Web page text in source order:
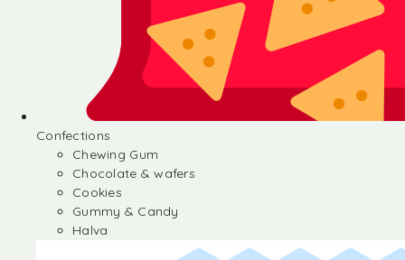
Confections
Chewing Gum
Chocolate & wafers
Cookies
Gummy & Candy
Halva